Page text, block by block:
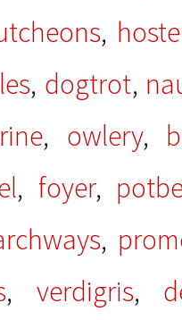
,
, dogtrot,
, owlery,
, foyer,
,
, verdigris,